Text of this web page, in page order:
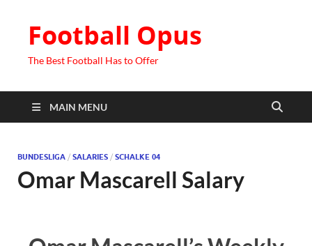
Football Opus
The Best Football Has to Offer
MAIN MENU
BUNDESLIGA / SALARIES / SCHALKE 04
Omar Mascarell Salary